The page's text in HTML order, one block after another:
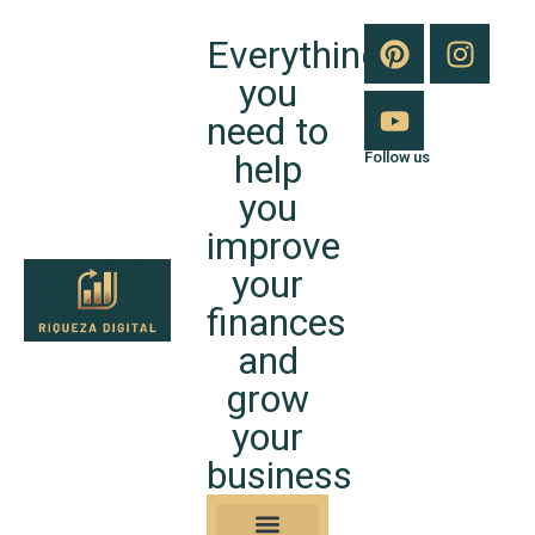
Everything
you
need to
help
you
improve
your
finances
and
grow
your
business
Follow us